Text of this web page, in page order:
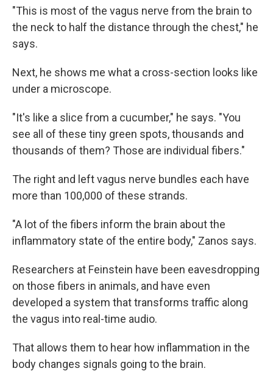
"This is most of the vagus nerve from the brain to
the neck to half the distance through the chest," he
says.
Next, he shows me what a cross-section looks like
under a microscope.
"It's like a slice from a cucumber," he says. "You
see all of these tiny green spots, thousands and
thousands of them? Those are individual fibers."
The right and left vagus nerve bundles each have
more than 100,000 of these strands.
"A lot of the fibers inform the brain about the
inflammatory state of the entire body," Zanos says.
Researchers at Feinstein have been eavesdropping
on those fibers in animals, and have even
developed a system that transforms traffic along
the vagus into real-time audio.
That allows them to hear how inflammation in the
body changes signals going to the brain.